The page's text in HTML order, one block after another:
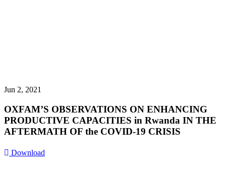
Jun 2, 2021
OXFAM’S OBSERVATIONS ON ENHANCING
PRODUCTIVE CAPACITIES in Rwanda IN THE
AFTERMATH OF the COVID-19 CRISIS
Download